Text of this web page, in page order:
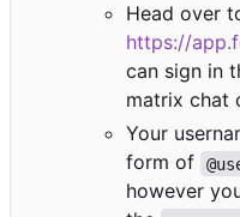
Head over
https://
can sign in
matrix chat
Your
form of
however